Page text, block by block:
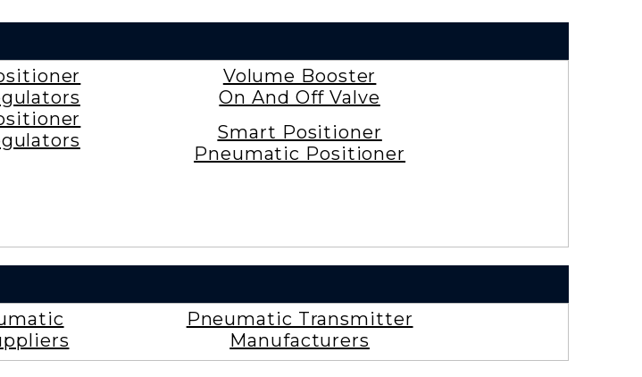
Volume Booster
On And Off Valve
Smart Positioner
Pneumatic Positioner
Pneumatic Transmitter
Manufacturers